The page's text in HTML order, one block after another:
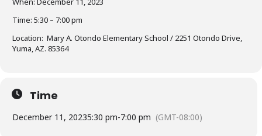
Time: 5:30 – 7:00 pm
Location: Mary A. Otondo Elementary School / 2251 Otondo Drive,
Yuma, AZ. 85364
Time
December 11, 20235:30 pm-7:00 pm (GMT-08:00)